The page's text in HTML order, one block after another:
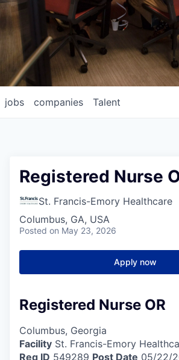
jobs companies Talent
Registered Nurse
St. Francis-Emory Healthcare
Columbus, GA, USA
Posted on May 23, 2026
Apply now
Registered Nurse OR
Columbus, Georgia
Facility St. Francis-Emory
Req ID 549289 Post Date 05/22/